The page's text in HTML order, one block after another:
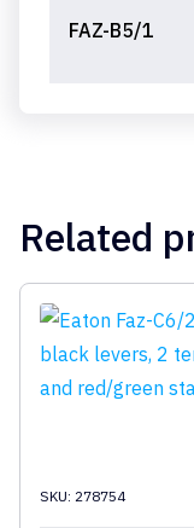
FAZ-B5/1
Related
SKU: 278754